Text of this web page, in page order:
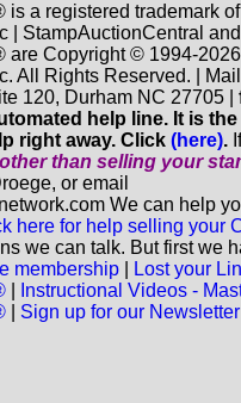
a registered trademark
| StampAuctionCentral and
are Copyright © 1994-
All Rights Reserved. |
120, Durham NC 27705 |
help line. It is
right away. Click (here).
otherthan selling your
or email
We can help
here for help selling your
we can talk. But first we
membership
Lost your
Instructional Videos -
Sign up for our Newsletter